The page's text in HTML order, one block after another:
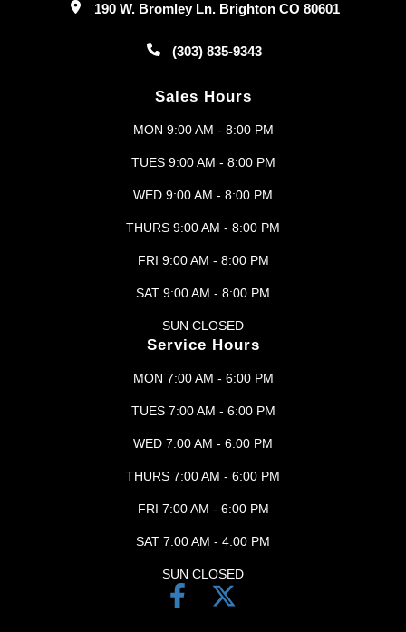
190 W. Bromley Ln. Brighton CO 80601
(303) 835-9343
Sales Hours
MON 9:00 AM - 8:00 PM
TUES 9:00 AM - 8:00 PM
WED 9:00 AM - 8:00 PM
THURS 9:00 AM - 8:00 PM
FRI 9:00 AM - 8:00 PM
SAT 9:00 AM - 8:00 PM
SUN CLOSED
Service Hours
MON 7:00 AM - 6:00 PM
TUES 7:00 AM - 6:00 PM
WED 7:00 AM - 6:00 PM
THURS 7:00 AM - 6:00 PM
FRI 7:00 AM - 6:00 PM
SAT 7:00 AM - 4:00 PM
SUN CLOSED